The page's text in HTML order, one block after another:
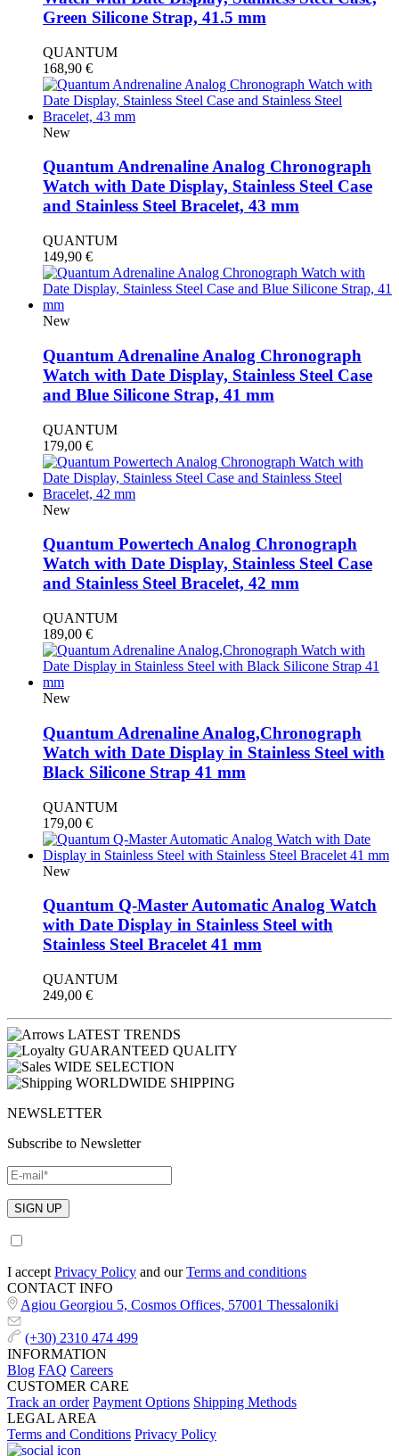
Green Silicone Strap, 41.5 mm
QUANTUM
168,90 €
New
Quantum Andrenaline Analog Chronograph
Watch with Date Display, Stainless Steel Case
and Stainless Steel Bracelet, 43 mm
QUANTUM
149,90 €
New
Quantum Adrenaline Analog Chronograph
Watch with Date Display, Stainless Steel Case
and Blue Silicone Strap, 41 mm
QUANTUM
179,00 €
New
Quantum Powertech Analog Chronograph
Watch with Date Display, Stainless Steel Case
and Stainless Steel Bracelet, 42 mm
QUANTUM
189,00 €
New
Quantum Adrenaline Analog,Chronograph
Watch with Date Display in Stainless Steel with
Black Silicone Strap 41 mm
QUANTUM
179,00 €
New
Quantum Q-Master Automatic Analog Watch
with Date Display in Stainless Steel with
Stainless Steel Bracelet 41 mm
QUANTUM
249,00 €
LATEST TRENDS
GUARANTEED QUALITY
WIDE SELECTION
WORLDWIDE SHIPPING
NEWSLETTER
Subscribe to Newsletter
I accept Privacy Policy and ourTerms and conditions
CONTACT INFO
Agiou Georgiou 5, Cosmos Offices, 57001 Thessaloniki
(+30) 2310 474 499
INFORMATION
Blog FAQ Careers
CUSTOMER CARE
Track an order Payment Options Shipping Methods
LEGAL AREA
Terms and Conditions Privacy Policy